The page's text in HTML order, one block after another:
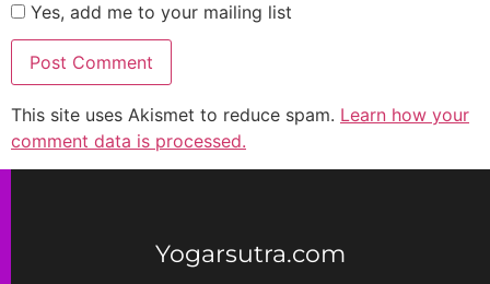
Yes, add me to your mailing list
This site uses Akismet to reduce spam. Learn how your
comment data is processed.
Yogarsutra.com